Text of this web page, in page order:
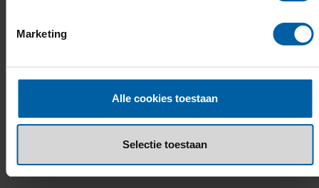
Marketing
Alle cookies toestaan
Selectie toestaan